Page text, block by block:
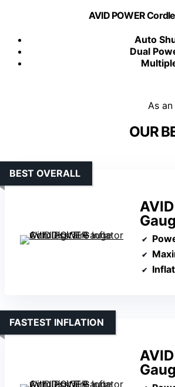
AVID POWER
Auto
Dual
As
OUR
BEST OVERALL
FASTEST INFLATION